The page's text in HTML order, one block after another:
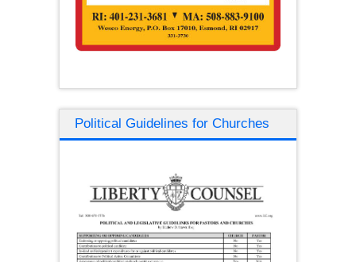
Political Guidelines for Churches